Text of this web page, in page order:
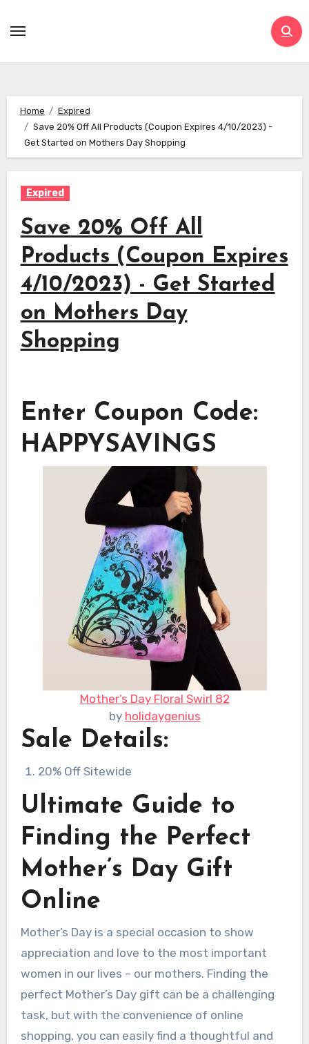
Home
Expired
Save 20% Off All Products (Coupon Expires 4/10/2023) -
Get Started on Mothers Day Shopping
Expired
Save 20% Off All
Products (Coupon Expires
4/10/2023) - Get Started
on Mothers Day
Shopping
Enter Coupon Code:
HAPPYSAVINGS
Mother’s Day Floral Swirl 82
by holidaygenius
Sale Details:
20% Off Sitewide
Ultimate Guide to
Finding the Perfect
Mother’s Day Gift
Online
Mother’s Day is a special occasion to show
appreciation and love to the most important
women in our lives – our mothers. Finding the
perfect Mother’s Day gift can be a challenging
task, but with the convenience of online
shopping, you can easily find a thoughtful and